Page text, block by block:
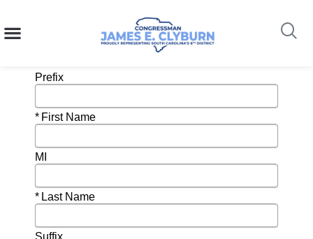
content
Newsletter Subscription